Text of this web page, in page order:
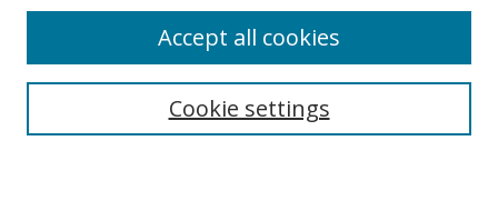
Cookie settings
Accept all cookies